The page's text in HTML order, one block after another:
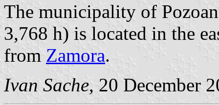
The municipality of
3,768 h) is located in the
from Zamora.
Ivan Sache, 20 December